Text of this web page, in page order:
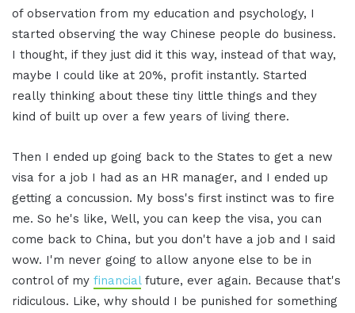
of observation from my education and psychology, I
started observing the way Chinese people do business.
I thought, if they just did it this way, instead of that way,
maybe I could like at 20%, profit instantly. Started
really thinking about these tiny little things and they
kind of built up over a few years of living there.
Then I ended up going back to the States to get a new
visa for a job I had as an HR manager, and I ended up
getting a concussion. My boss's first instinct was to fire
me. So he's like, Well, you can keep the visa, you can
come back to China, but you don't have a job and I said
wow. I'm never going to allow anyone else to be in
control of my financialfuture, ever again. Because that's
ridiculous. Like, why should I be punished for something